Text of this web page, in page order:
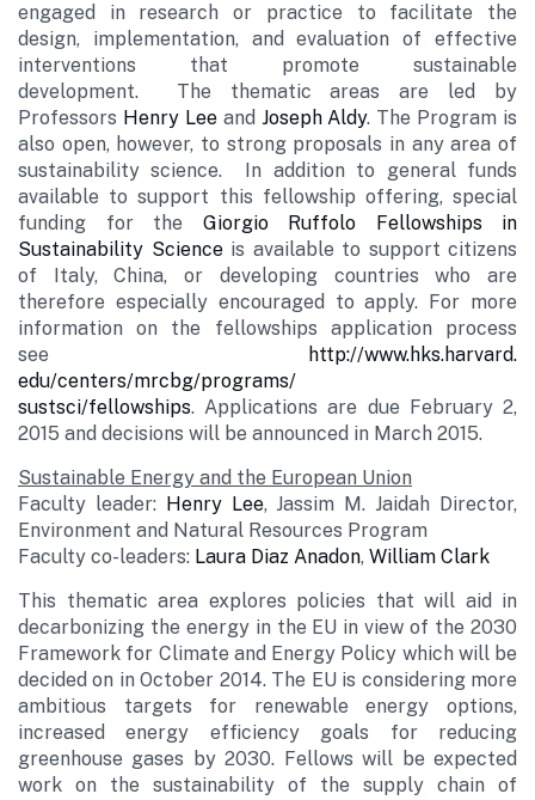
engaged in research or practice to facilitate the
design, implementation, and evaluation of effective
interventions that promote sustainable
development. The thematic areas are led by
Professors Henry Leeand Joseph Aldy. The Program is
also open, however, to strong proposals in any area of
sustainability science. In addition to general funds
available to support this fellowship offering, special
funding for the Giorgio Ruffolo Fellowships in
Sustainability Scienceis available to support citizens
of Italy, China, or developing countries who are
therefore especially encouraged to apply. For more
information on the fellowships application process
see
http://www.hks.harvard.
edu/centers/mrcbg/programs/
sustsci/fellowships. Applications are due February 2,
2015 and decisions will be announced in March 2015.
Sustainable Energy and the European Union
Faculty leader: Henry Lee, Jassim M. Jaidah Director,
Environment and Natural Resources Program
Faculty co-leaders: Laura Diaz Anadon, William Clark
This thematic area explores policies that will aid in
decarbonizing the energy in the EU in view of the 2030
Framework for Climate and Energy Policy which will be
decided on in October 2014. The EU is considering more
ambitious targets for renewable energy options,
increased energy efficiency goals for reducing
greenhouse gases by 2030. Fellows will be expected
work on the sustainability of the supply chain of